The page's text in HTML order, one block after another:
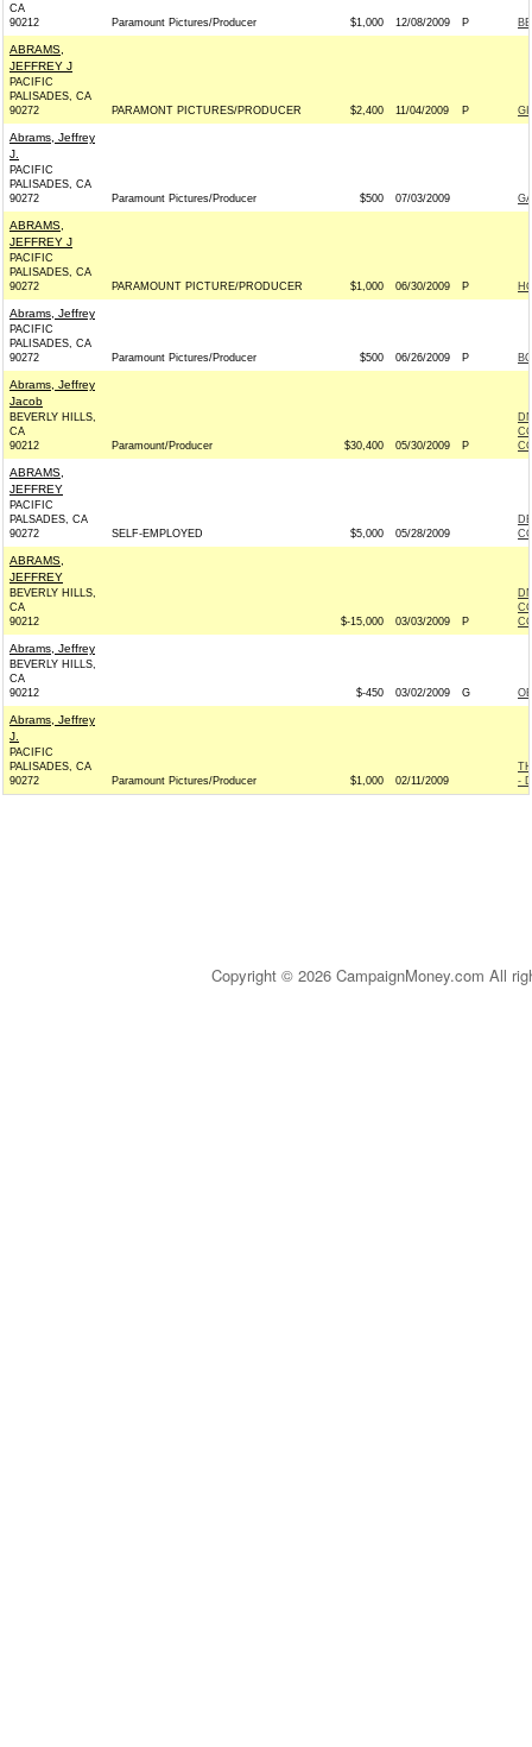
CA
90212
Paramount Pictures/Producer $1,000 12/08/2009 P
ABRAMS,
JEFFREY J
PACIFIC
PALISADES, CA
90272
PARAMONT PICTURES/PRODUCER $2,400 11/04/2009 P
Abrams, Jeffrey
J.
PACIFIC
PALISADES, CA
90272
Paramount Pictures/Producer $500 07/03/2009
ABRAMS,
JEFFREY J
PACIFIC
PALISADES, CA
90272
PARAMOUNT PICTURE/PRODUCER $1,000 06/30/2009 P
Abrams, Jeffrey
PACIFIC
PALISADES, CA
90272
Paramount Pictures/Producer $500 06/26/2009 P
Abrams, Jeffrey
Jacob
BEVERLY HILLS,
CA
90212
Paramount/Producer $30,400 05/30/2009 P
ABRAMS,
JEFFREY
PACIFIC
PALSADES, CA
90272
SELF-EMPLOYED $5,000 05/28/2009
ABRAMS,
JEFFREY
BEVERLY HILLS,
CA
90212
$-15,000 03/03/2009 P
Abrams, Jeffrey
BEVERLY HILLS,
CA
90212
$-450 03/02/2009 G
Abrams, Jeffrey
J.
PACIFIC
PALISADES, CA
90272
Paramount Pictures/Producer $1,000 02/11/2009
-
Copyright © 2026 CampaignMoney.com All